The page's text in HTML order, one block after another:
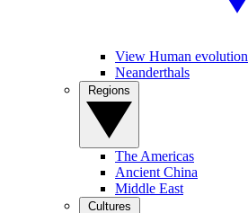
View Human evolution
Neanderthals
The Americas
Ancient China
Middle East